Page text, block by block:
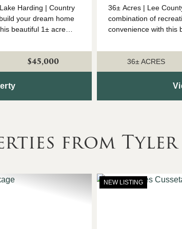
Harding | Country
your dream home
beautiful 1± acre
$45,000
36± Acres | Lee
combination of
convenience with this
features a well-
36± ACRES
from
NEW LISTING